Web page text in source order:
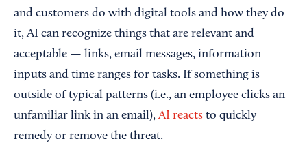
and customers do with digital tools and how they do
it, AI can recognize things that are relevant and
acceptable — links, email messages, information
inputs and time ranges for tasks. If something is
outside of typical patterns (i.e., an employee clicks an
unfamiliar link in an email),AI reacts to quickly
remedy or remove the threat.